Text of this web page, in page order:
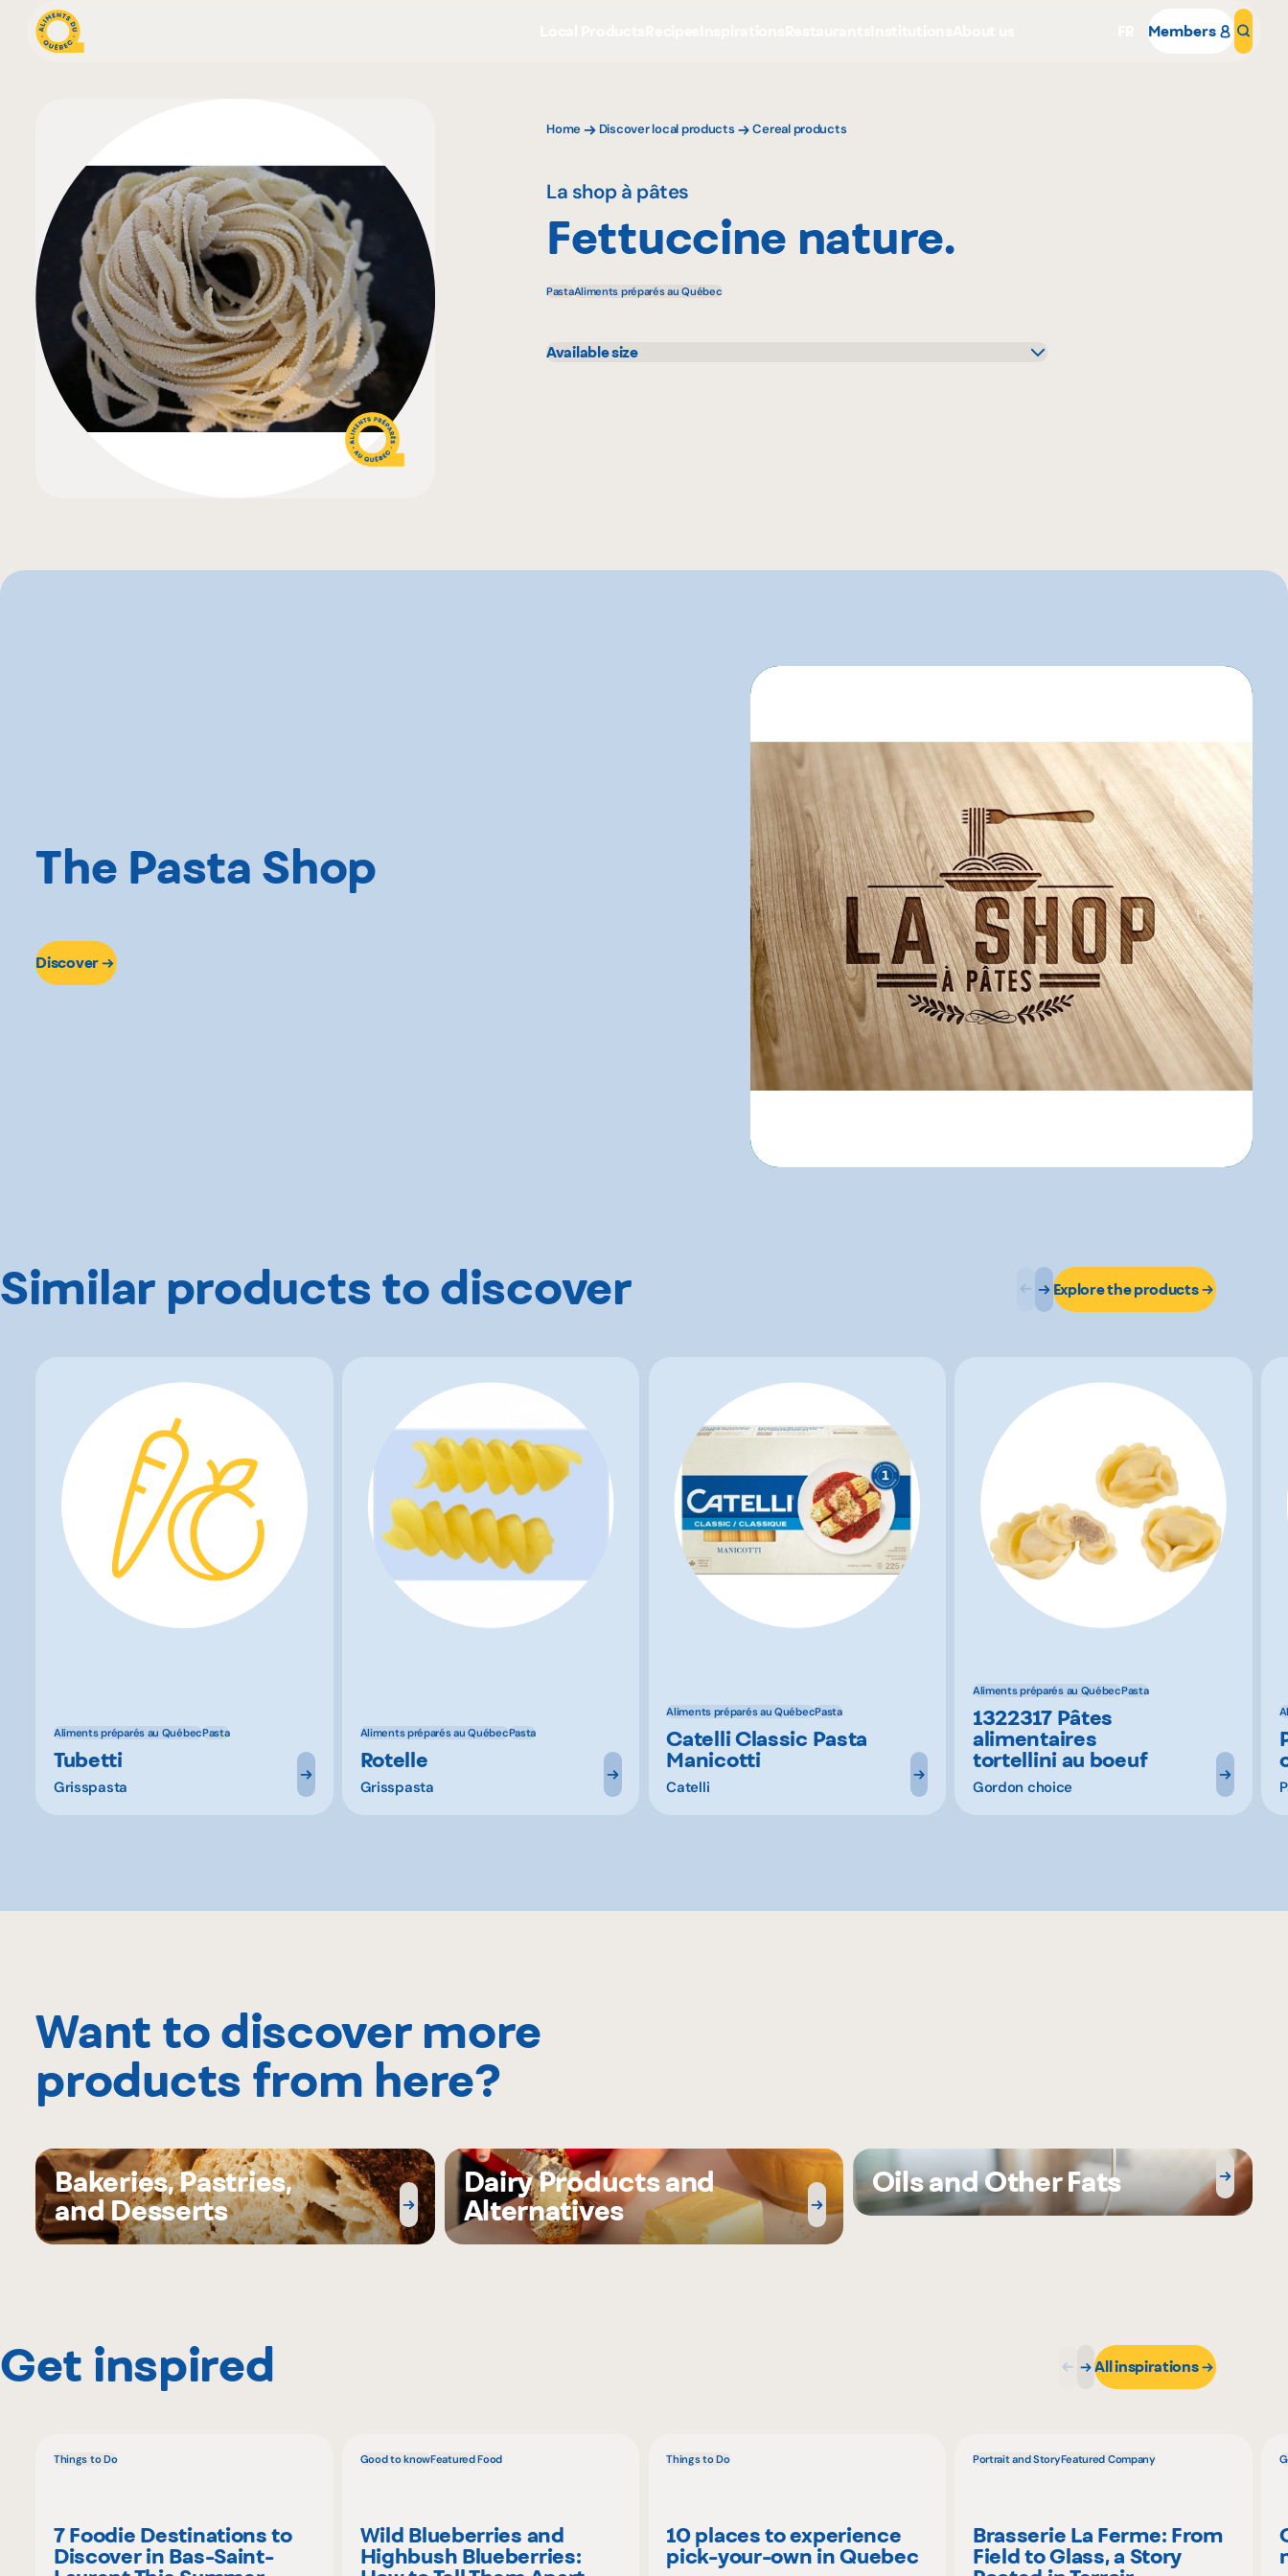
Members
Home Discover local products Cereal products
La shop à pâtes
Fettuccine nature.
PastaAliments préparés au Québec
Available size
The Pasta Shop
Discover
Similar products to discover Explore the products
Aliments préparés au QuébecPasta
Tubetti
Grisspasta
Aliments préparés au QuébecPasta
Rotelle
Grisspasta
Aliments préparés au QuébecPasta
Catelli Classic Pasta
Manicotti
Catelli
Aliments préparés au QuébecPasta
1322317 Pâtes
alimentaires
tortellini au boeuf
Gordon choice
Want to discover more
products from here?
Bakeries, Pastries,
and Desserts
Dairy Products and
Alternatives
Oils and Other Fats
Get inspired All inspirations
Things to Do
7 Foodie Destinations to
Discover in Bas-Saint-
Good to knowFeatured Food
Wild Blueberries and
Highbush Blueberries:
Things to Do
10 places to experience
pick-your-own in Quebec
Portrait and StoryFeatured Company
Brasserie La Ferme: From
Field to Glass, a Story